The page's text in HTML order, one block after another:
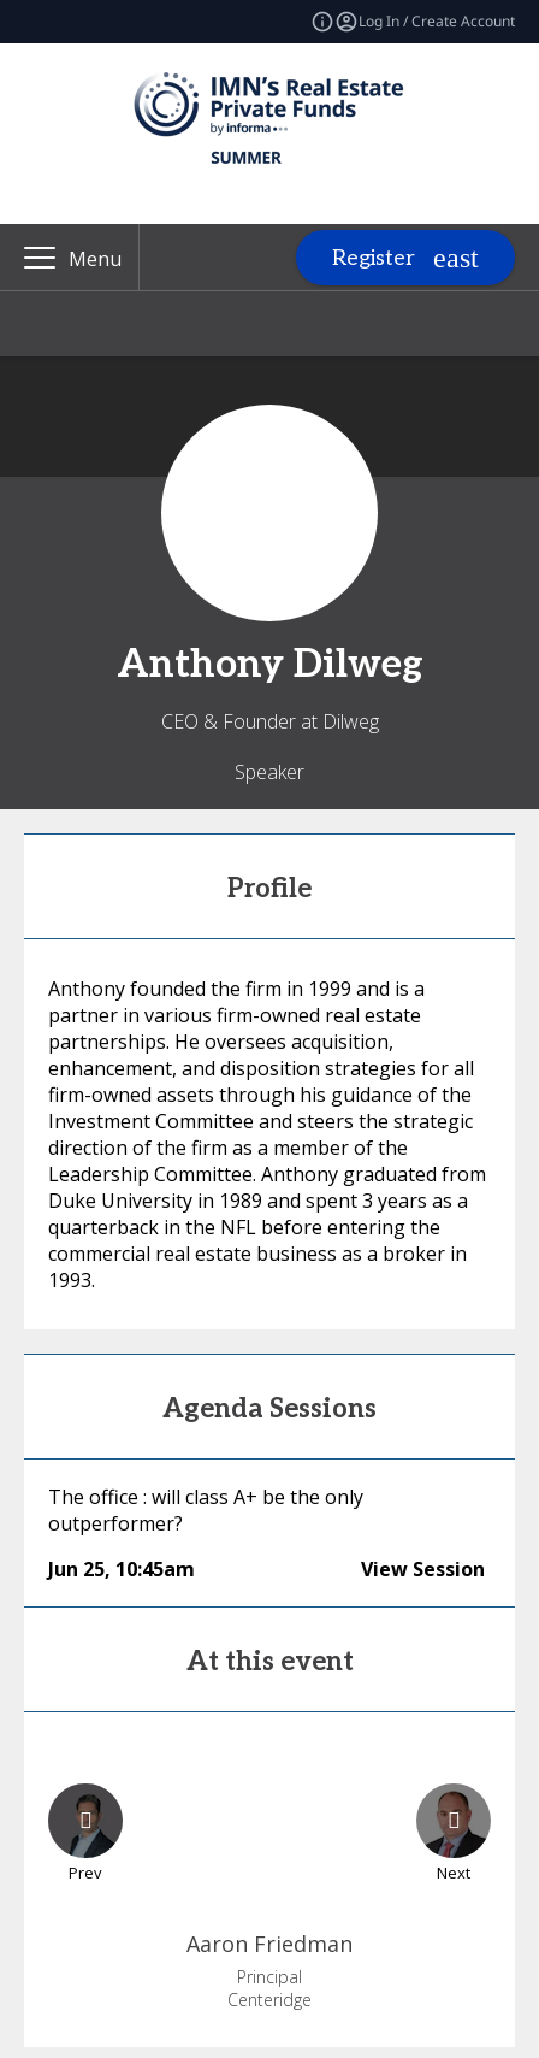
Log In / Create Account
Menu Register
Anthony Dilweg
CEO & Founder at Dilweg
Speaker
Profile
Anthony founded the firm in 1999 and is a
partner in various firm-owned real estate
partnerships. He oversees acquisition,
enhancement, and disposition strategies for all
firm-owned assets through his guidance of the
Investment Committee and steers the strategic
direction of the firm as a member of the
Leadership Committee. Anthony graduated from
Duke University in 1989 and spent 3 years as a
quarterback in the NFL before entering the
commercial real estate business as a broker in
1993.
Agenda Sessions
The office : will class A+ be the only
outperformer?
Jun 25, 10:45am View Session
At this event
Prev Next
Aaron Friedman
Principal
Centeridge